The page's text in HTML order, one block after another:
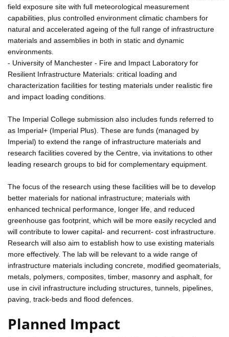
field exposure site with full meteorological measurement
capabilities, plus controlled environment climatic chambers for
natural and accelerated ageing of the full range of infrastructure
materials and assemblies in both in static and dynamic
environments.
- University of Manchester - Fire and Impact Laboratory for
Resilient Infrastructure Materials: critical loading and
characterization facilities for testing materials under realistic fire
and impact loading conditions.
The Imperial College submission also includes funds referred to
as Imperial+ (Imperial Plus). These are funds (managed by
Imperial) to extend the range of infrastructure materials and
research facilities covered by the Centre, via invitations to other
leading research groups to bid for complementary equipment.
The focus of the research using these facilities will be to develop
better materials for national infrastructure; materials with
enhanced technical performance, longer life, and reduced
greenhouse gas footprint, which will be more easily recycled and
will contribute to lower capital- and recurrent- cost infrastructure.
Research will also aim to establish how to use existing materials
more effectively. The lab will be relevant to a wide range of
infrastructure materials including concrete, modified geomaterials,
metals, polymers, composites, timber, masonry and asphalt, for
use in civil infrastructure including structures, tunnels, pipelines,
paving, track-beds and flood defences.
Planned Impact